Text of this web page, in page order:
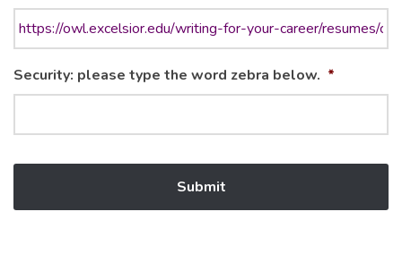
Security: please type the word zebra below. *